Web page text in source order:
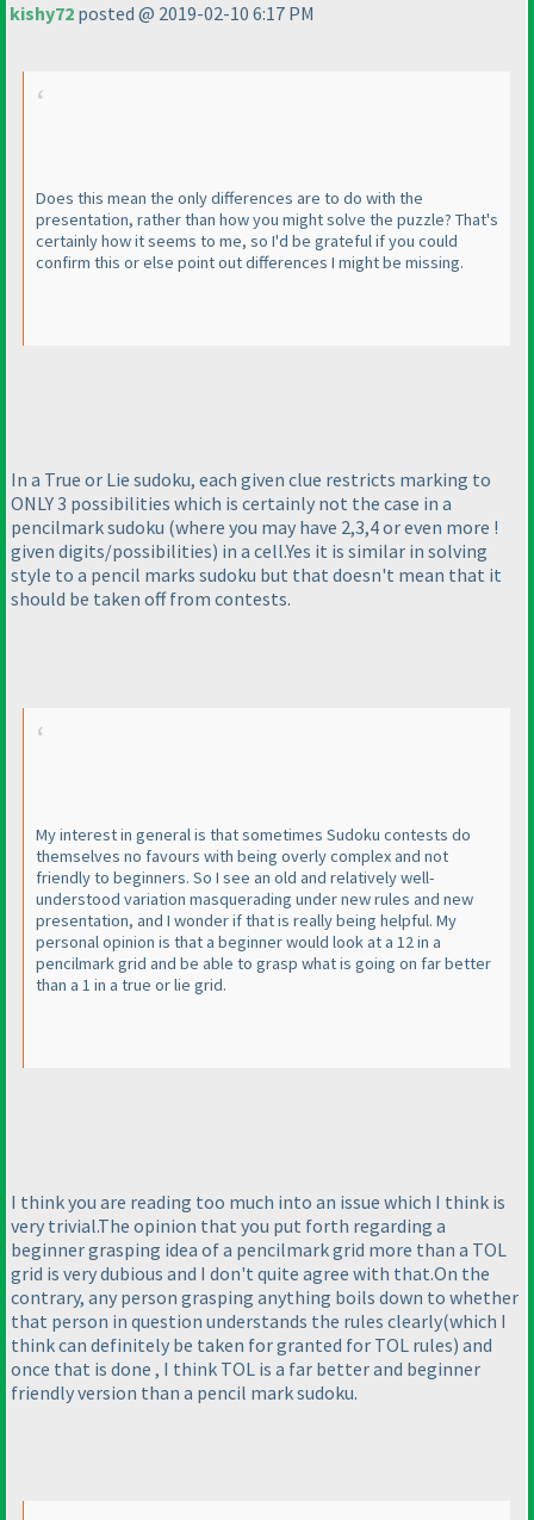
kishy72 posted @ 2019-02-10 6:17 PM
Does this mean the only differences are to do with the
presentation, rather than how you might solve the puzzle? That's
certainly how it seems to me, so I'd be grateful if you could
confirm this or else point out differences I might be missing.
In a True or Lie sudoku, each given clue restricts marking to
ONLY 3 possibilities which is certainly not the case in a
pencilmark sudoku (where you may have 2,3,4 or even more !
given digits/possibilities) in a cell.Yes it is similar in solving
style to a pencil marks sudoku but that doesn't mean that it
should be taken off from contests.
My interest in general is that sometimes Sudoku contests do
themselves no favours with being overly complex and not
friendly to beginners. So I see an old and relatively well-
understood variation masquerading under new rules and new
presentation, and I wonder if that is really being helpful. My
personal opinion is that a beginner would look at a 12 in a
pencilmark grid and be able to grasp what is going on far better
than a 1 in a true or lie grid.
I think you are reading too much into an issue which I think is
very trivial.The opinion that you put forth regarding a
beginner grasping idea of a pencilmark grid more than a TOL
grid is very dubious and I don't quite agree with that.On the
contrary, any person grasping anything boils down to whether
that person in question understands the rules clearly(which I
think can definitely be taken for granted for TOL rules) and
once that is done , I think TOL is a far better and beginner
friendly version than a pencil mark sudoku.